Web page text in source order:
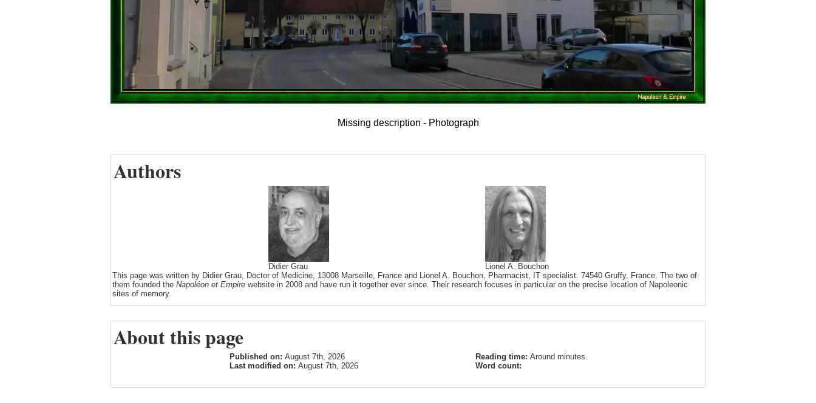
Missing description - Photograph
Authors
Didier Grau
Lionel A. Bouchon
This page was written by Didier Grau, Doctor of Medicine, 13008 Marseille, France and Lionel A. Bouchon, Pharmacist, IT specialist. 74540 Gruffy. France. The two of
them founded the Napoléon et Empire website in 2008 and have run it together ever since. Their research focuses in particular on the precise location of Napoleonic
sites of memory.
About this page
Published on: August 7th, 2026 Reading time: Around minutes.
Last modified on: August 7th, 2026 Word count: